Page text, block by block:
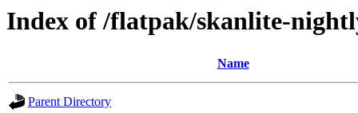
Index of /flatpak/skanlite-
Name
Parent Directory